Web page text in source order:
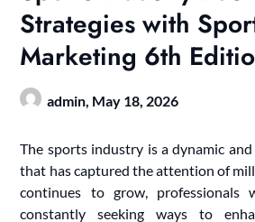
Strategies with
Marketing 6th
admin, May 18, 2026
The sports industry is a dynamic
that has captured the attention of
continues to grow,
constantly seeking ways to